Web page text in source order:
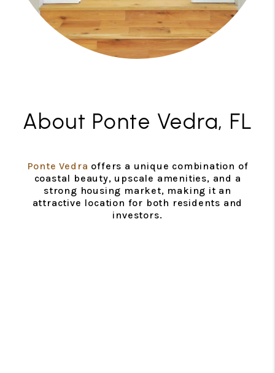
About Ponte Vedra, FL
Ponte Vedra offers a unique combination of
coastal beauty, upscale amenities, and a
strong housing market, making it an
attractive location for both residents and
investors.